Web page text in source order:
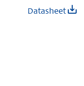
Datasheet